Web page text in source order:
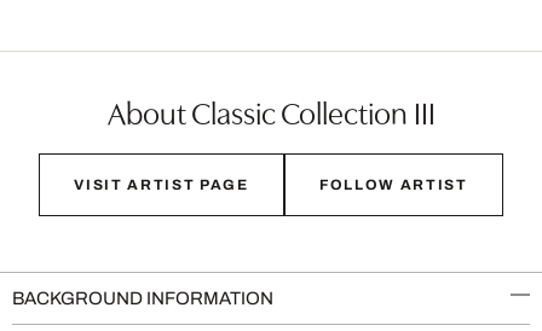
About Classic Collection III
VISIT ARTIST PAGE FOLLOW ARTIST
BACKGROUND INFORMATION